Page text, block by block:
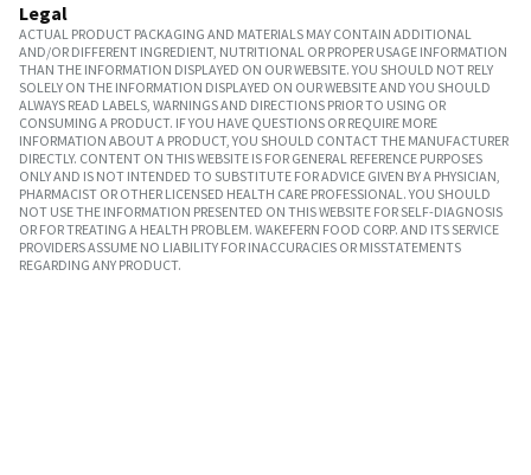
Legal
ACTUAL PRODUCT PACKAGING AND MATERIALS MAY CONTAIN ADDITIONAL
AND/OR DIFFERENT INGREDIENT, NUTRITIONAL OR PROPER USAGE INFORMATION
THAN THE INFORMATION DISPLAYED ON OUR WEBSITE. YOU SHOULD NOT RELY
SOLELY ON THE INFORMATION DISPLAYED ON OUR WEBSITE AND YOU SHOULD
ALWAYS READ LABELS, WARNINGS AND DIRECTIONS PRIOR TO USING OR
CONSUMING A PRODUCT. IF YOU HAVE QUESTIONS OR REQUIRE MORE
INFORMATION ABOUT A PRODUCT, YOU SHOULD CONTACT THE MANUFACTURER
DIRECTLY. CONTENT ON THIS WEBSITE IS FOR GENERAL REFERENCE PURPOSES
ONLY AND IS NOT INTENDED TO SUBSTITUTE FOR ADVICE GIVEN BY A PHYSICIAN,
PHARMACIST OR OTHER LICENSED HEALTH CARE PROFESSIONAL. YOU SHOULD
NOT USE THE INFORMATION PRESENTED ON THIS WEBSITE FOR SELF-DIAGNOSIS
OR FOR TREATING A HEALTH PROBLEM. WAKEFERN FOOD CORP. AND ITS SERVICE
PROVIDERS ASSUME NO LIABILITY FOR INACCURACIES OR MISSTATEMENTS
REGARDING ANY PRODUCT.